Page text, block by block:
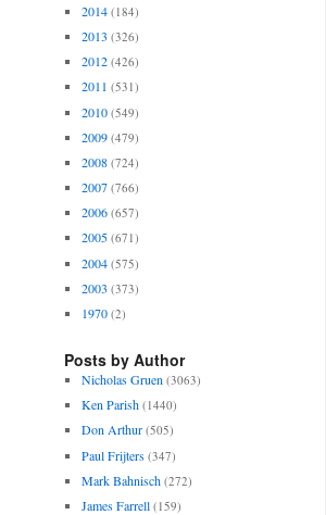
2014 (184)
2013 (326)
2012 (426)
2011 (531)
2010 (549)
2009 (479)
2008 (724)
2007 (766)
2006 (657)
2005 (671)
2004 (575)
2003 (373)
1970 (2)
Posts by Author
Nicholas Gruen (3063)
Ken Parish (1440)
Don Arthur (505)
Paul Frijters (347)
Mark Bahnisch (272)
James Farrell (159)